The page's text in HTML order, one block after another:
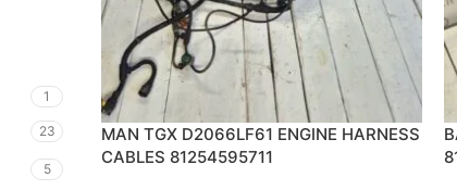
1
23
5
MAN TGX D2066LF61 ENGINE HARNESS
CABLES 81254595711